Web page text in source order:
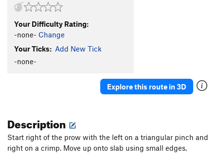
Your Difficulty Rating:
-none- Change
Your Ticks: Add New Tick
-none-
Explore this route in 3D
Description
Start right of the prow with the left on a triangular pinch and
right on a crimp. Move up onto slab using small edges.